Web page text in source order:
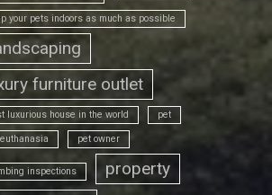
your pets indoors as much as possible
furniture outlet
luxurious house in the world pet
pet owner
inspections property